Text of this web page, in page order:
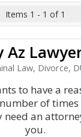
Items 1 - 1 of 1
Az
Law, Divorce,
to have a
of
an
you.